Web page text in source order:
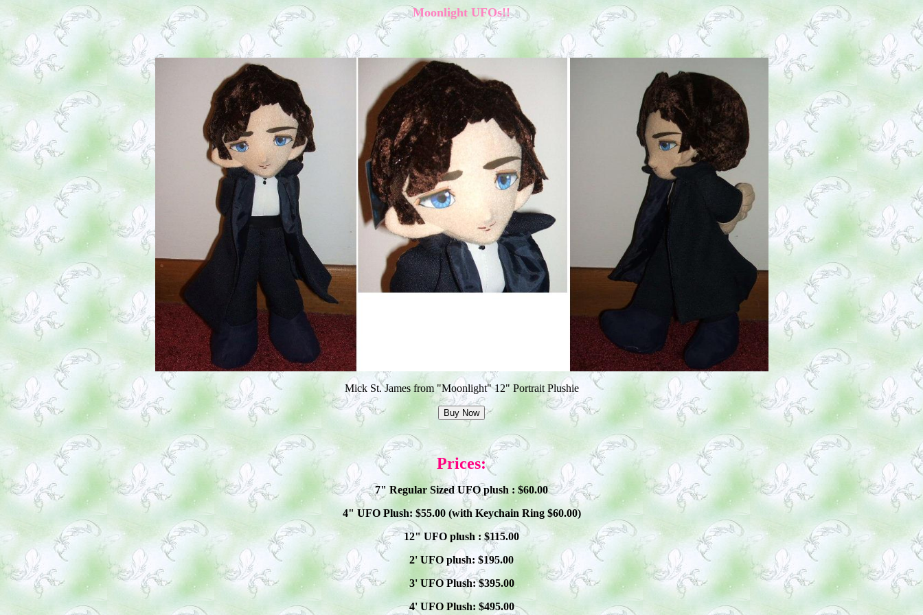
Moonlight UFOs!!
Mick St. James from "Moonlight" 12" Portrait Plushie
Prices:
7" Regular Sized UFO plush : $60.00
4" UFO Plush: $55.00 (with Keychain Ring $60.00)
12" UFO plush : $115.00
2' UFO plush: $195.00
3' UFO Plush: $395.00
4' UFO Plush: $495.00